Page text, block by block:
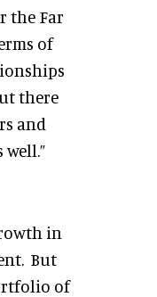
the Far
of
there
and
in
But
of